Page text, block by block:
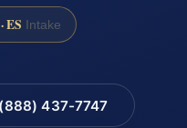
ES Intake
437-7747